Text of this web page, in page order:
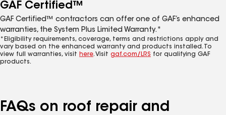
GAF Certified™
GAF Certified™ contractors can offer one of GAF’s enhanced
warranties, the System Plus Limited Warranty.*
*Eligibility requirements, coverage, terms and restrictions apply and
vary based on the enhanced warranty and products installed. To
view full warranties, visit here. Visit gaf.com/LRS for qualifying GAF
products.
FAQs on roof repair and